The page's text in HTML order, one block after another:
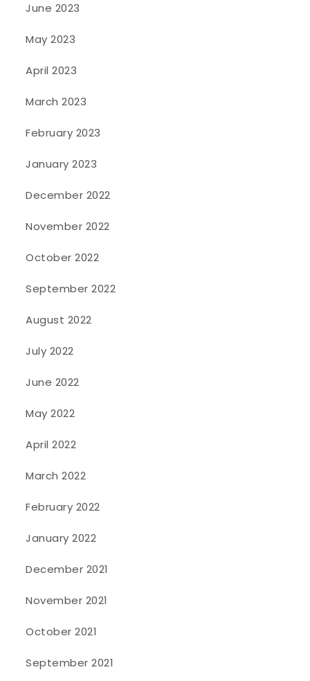
June 2023
May 2023
April 2023
March 2023
February 2023
January 2023
December 2022
November 2022
October 2022
September 2022
August 2022
July 2022
June 2022
May 2022
April 2022
March 2022
February 2022
January 2022
December 2021
November 2021
October 2021
September 2021